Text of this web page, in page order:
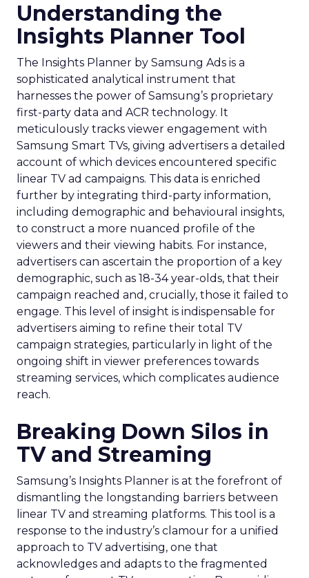
Understanding the
Insights Planner Tool
The Insights Planner by Samsung Ads is a
sophisticated analytical instrument that
harnesses the power of Samsung’s proprietary
first-party data and ACR technology. It
meticulously tracks viewer engagement with
Samsung Smart TVs, giving advertisers a detailed
account of which devices encountered specific
linear TV ad campaigns. This data is enriched
further by integrating third-party information,
including demographic and behavioural insights,
to construct a more nuanced profile of the
viewers and their viewing habits. For instance,
advertisers can ascertain the proportion of a key
demographic, such as 18-34 year-olds, that their
campaign reached and, crucially, those it failed to
engage. This level of insight is indispensable for
advertisers aiming to refine their total TV
campaign strategies, particularly in light of the
ongoing shift in viewer preferences towards
streaming services, which complicates audience
reach.
Breaking Down Silos in
TV and Streaming
Samsung’s Insights Planner is at the forefront of
dismantling the longstanding barriers between
linear TV and streaming platforms. This tool is a
response to the industry’s clamour for a unified
approach to TV advertising, one that
acknowledges and adapts to the fragmented